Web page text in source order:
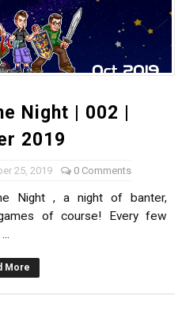
Night | 002 |
2019
25, 2019 0 Comments
Night , a night of banter,
of course! Every few
More